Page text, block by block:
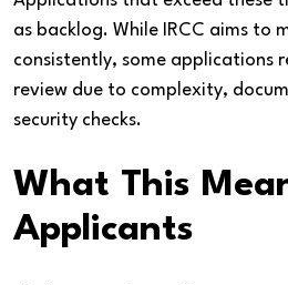
as backlog. While IRCC aims to
consistently, some applications
review due to complexity,
security checks.
What This
Applicants